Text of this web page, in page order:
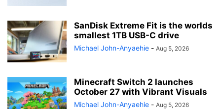
SanDisk Extreme Fit is the worlds
smallest 1TB USB-C drive
Michael John-Anyaehie - Aug 5, 2026
Minecraft Switch 2 launches
October 27 with Vibrant Visuals
Michael John-Anyaehie - Aug 5, 2026